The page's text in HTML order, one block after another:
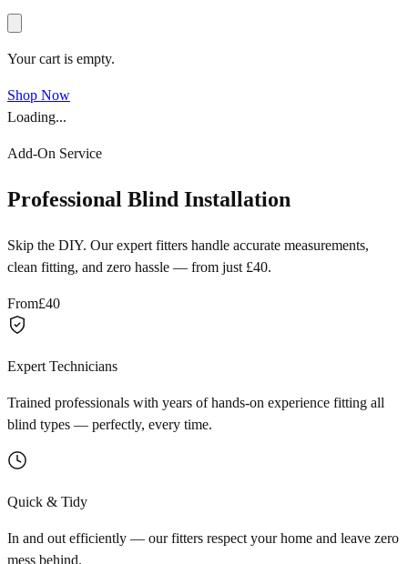
Your cart is empty.
Shop Now
Loading...
Add-On Service
Professional Blind Installation
Skip the DIY. Our expert fitters handle accurate measurements,
clean fitting, and zero hassle — from just £40.
From£40
Expert Technicians
Trained professionals with years of hands-on experience fitting all
blind types — perfectly, every time.
Quick & Tidy
In and out efficiently — our fitters respect your home and leave zero
mess behind.